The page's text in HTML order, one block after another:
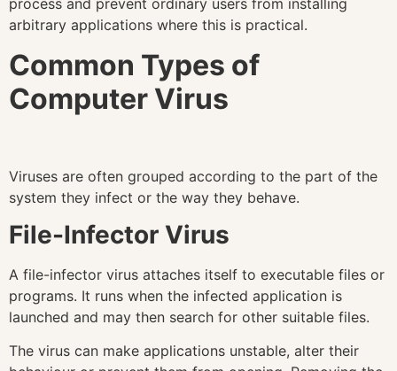
process and prevent ordinary users from installing
arbitrary applications where this is practical.
Common Types of
Computer Virus
Viruses are often grouped according to the part of the
system they infect or the way they behave.
File-Infector Virus
A file-infector virus attaches itself to executable files or
programs. It runs when the infected application is
launched and may then search for other suitable files.
The virus can make applications unstable, alter their